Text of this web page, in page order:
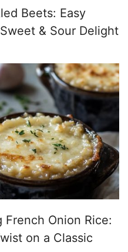
Beets: Easy
& Sour Delight
French Onion Rice:
on a Classic